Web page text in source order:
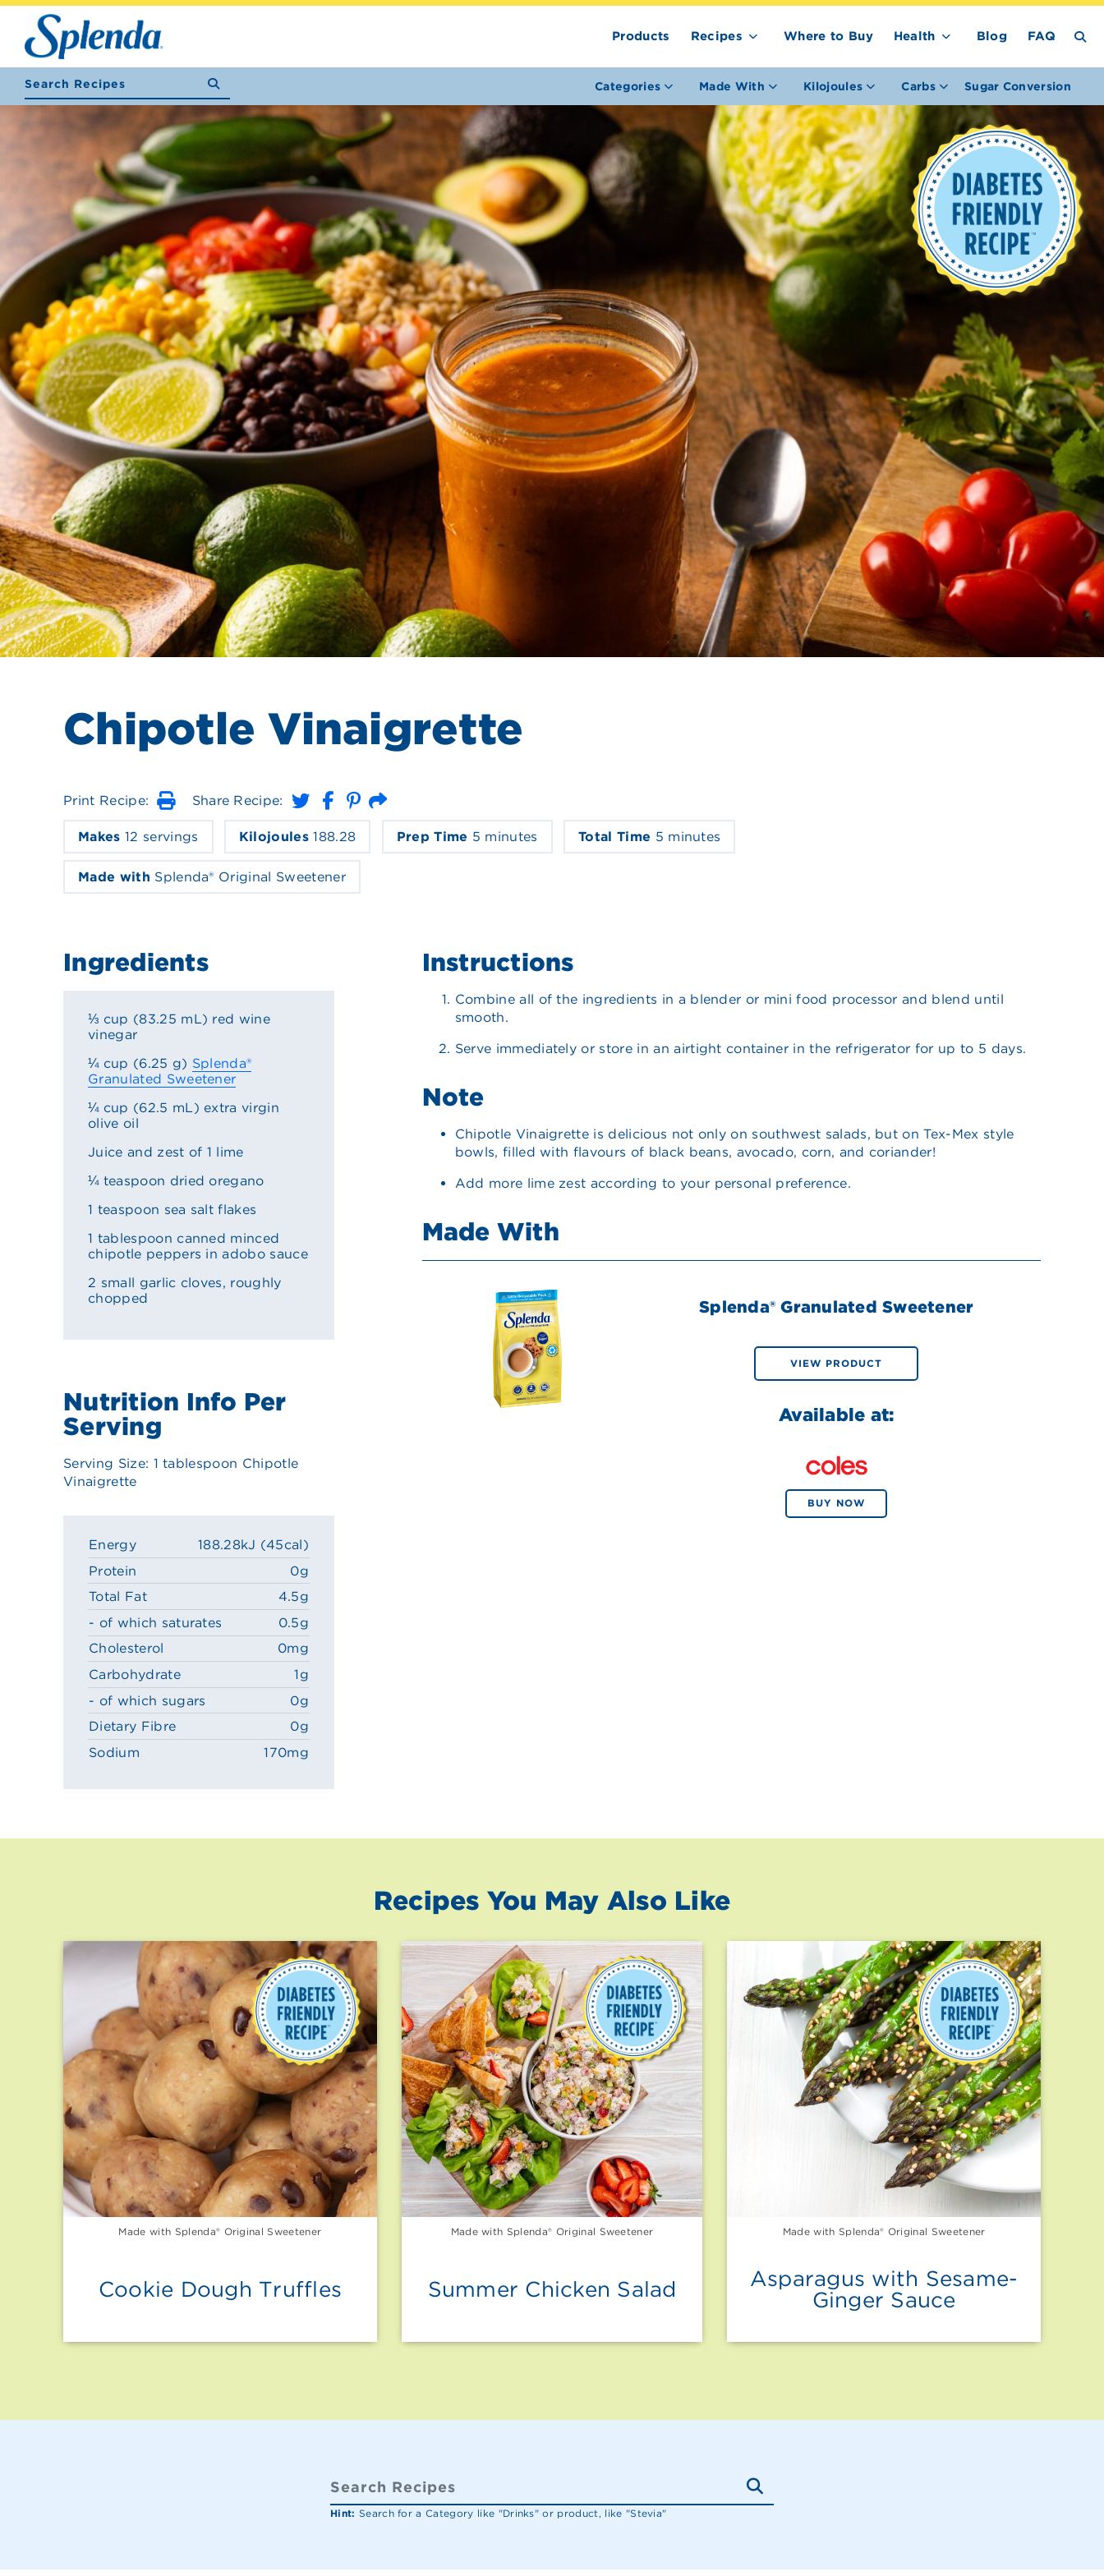
Products Recipes Where to Buy Health Blog FAQ
Categories Made With Kilojoules Carbs Sugar Conversion
Chipotle Vinaigrette
Print Recipe: PrintShare Recipe: Email
Makes 12 servings Kilojoules 188.28 Prep Time 5 minutes Total Time 5 minutes
Made with Splenda® Original Sweetener
Ingredients
⅓ cup (83.25 mL) red wine
vinegar
¼ cup (6.25 g) Splenda®
Granulated Sweetener
¼ cup (62.5 mL) extra virgin
olive oil
Juice and zest of 1 lime
¼ teaspoon dried oregano
1 teaspoon sea salt flakes
1 tablespoon canned minced
chipotle peppers in adobo sauce
2 small garlic cloves, roughly
chopped
Nutrition Info Per
Serving
Serving Size: 1 tablespoon Chipotle
Vinaigrette
Energy
188.28kJ (45cal)
Protein
0g
Total Fat
4.5g
- of which saturates
0.5g
Cholesterol
0mg
Carbohydrate
1g
- of which sugars
0g
Dietary Fibre
0g
Sodium
170mg
Instructions
Combine all of the ingredients in a blender or mini food processor and blend until
smooth.
Serve immediately or store in an airtight container in the refrigerator for up to 5 days.
Note
Chipotle Vinaigrette is delicious not only on southwest salads, but on Tex-Mex style
bowls, filled with flavours of black beans, avocado, corn, and coriander!
Add more lime zest according to your personal preference.
Made With
Splenda® Granulated Sweetener
VIEW PRODUCT
Available at:
BUY NOW
Recipes You May Also Like
Made with Splenda® Original Sweetener
Cookie Dough Truffles
Made with Splenda® Original Sweetener
Summer Chicken Salad
Made with Splenda® Original Sweetener
Asparagus with Sesame-
Ginger Sauce
Hint: Search for a Category like "Drinks" or product, like "Stevia"